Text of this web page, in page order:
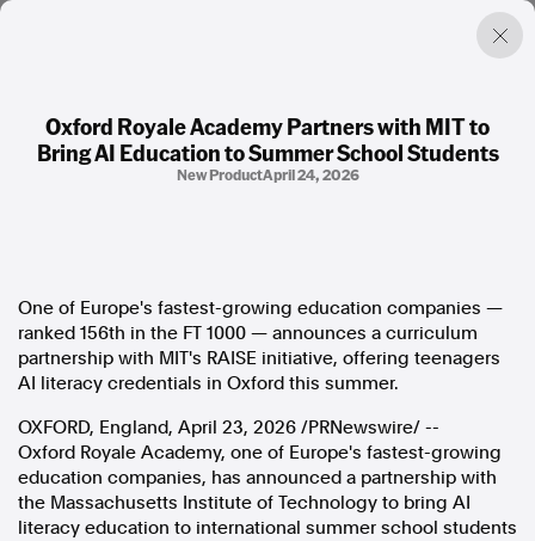
Oxford Royale Academy Partners with MIT to
Bring AI Education to Summer School Students
New ProductApril 24, 2026
One of Europe's fastest-growing education companies —
ranked 156th in the FT 1000 — announces a curriculum
partnership with MIT's RAISE initiative, offering teenagers
AI literacy credentials in Oxford this summer.
OXFORD, England, April 23, 2026 /PRNewswire/ --
Oxford Royale Academy, one of Europe's fastest-growing
education companies, has announced a partnership with
the Massachusetts Institute of Technology to bring AI
literacy education to international summer school students
Factual. Independent. Impartial.
Photos
Press Releases
Support Us
Contact Us
FAQ